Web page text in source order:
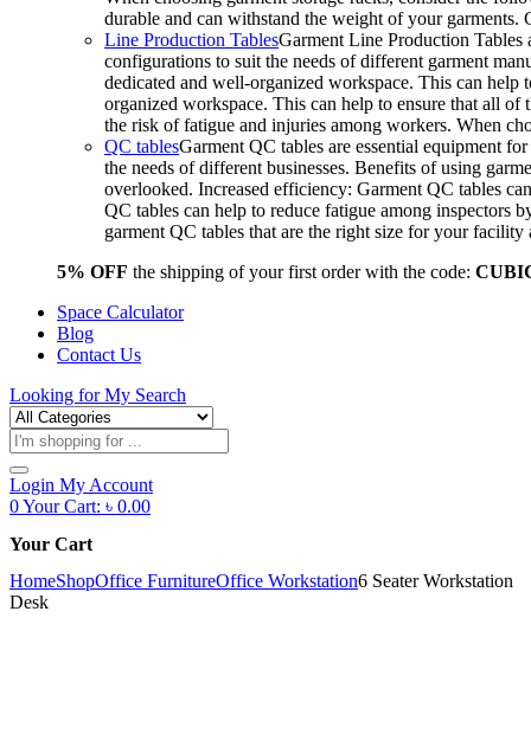
durable and can withstand the weight of your
Line Production TablesGarment Line Production Tables
configurations to suit the needs of different garment
dedicated and well-organized workspace. This can
organized workspace. This can help to ensure that all of
the risk of fatigue and injuries among workers. When
QC tablesGarment QC tables are essential equipment
the needs of different businesses. Benefits of using
overlooked. Increased efficiency: Garment QC tables
QC tables can help to reduce fatigue among inspectors
garment QC tables that are the right size for your
5% OFF the shipping of your first order with the code:
Space Calculator
Blog
Contact Us
Looking forMy Search
Products
search
Login My Account
0Your Cart: ৳ 0.00
Your Cart
HomeShopOffice FurnitureOffice Workstation6 Seater Workstation
Desk